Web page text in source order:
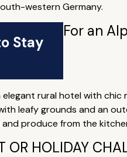
western Germany.
Stay
For an
elegant rural hotel with chic
leafy grounds and an
produce from the
OR HOLIDAY